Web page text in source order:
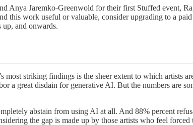
Anya Jaremko-Greenwold for their first Stuffed event,
this work useful or valuable, consider upgrading to a
and onwards.
most striking findings is the sheer extent to which artists
a great disdain for generative AI. But the numbers are
abstain from using AI at all. And 88% percent
the gap is made up by those artists who feel